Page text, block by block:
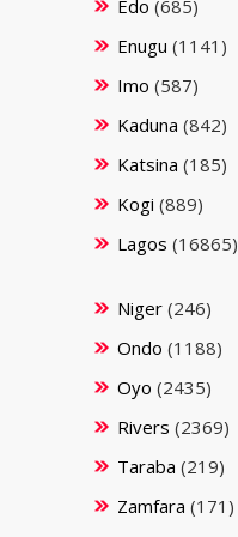
Edo (685)
Enugu (1141)
Imo (587)
Kaduna (842)
Katsina (185)
Kogi (889)
Lagos (16865)
Niger(246)
Ondo (1188)
Oyo (2435)
Rivers (2369)
Taraba (219)
Zamfara (171)